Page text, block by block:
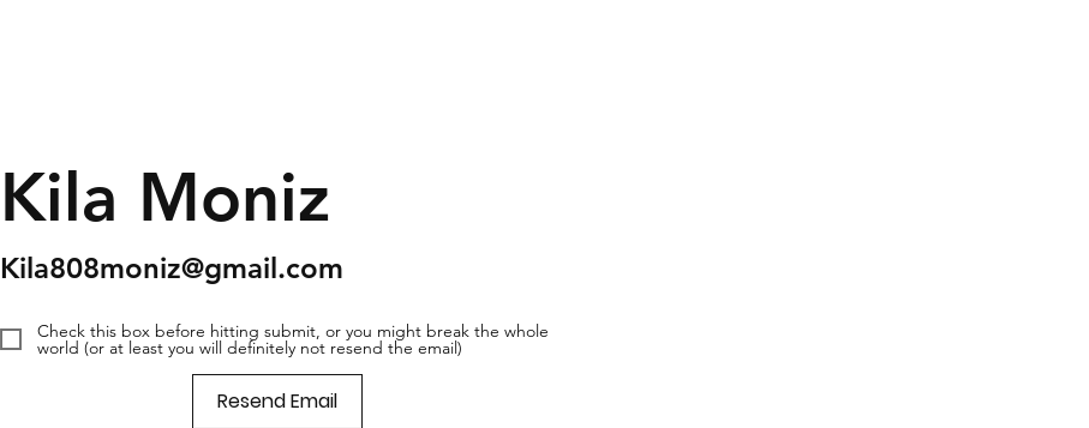
Kila Moniz
Kila808moniz@gmail.com
Check this box before hitting submit, or you might break the whole
world (or at least you will definitely not resend the email)
Resend Email